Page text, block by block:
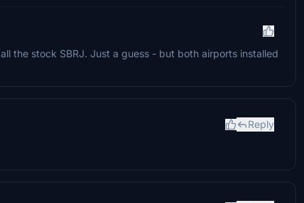
the stock SBRJ. Just a guess - but both airports installed
Reply